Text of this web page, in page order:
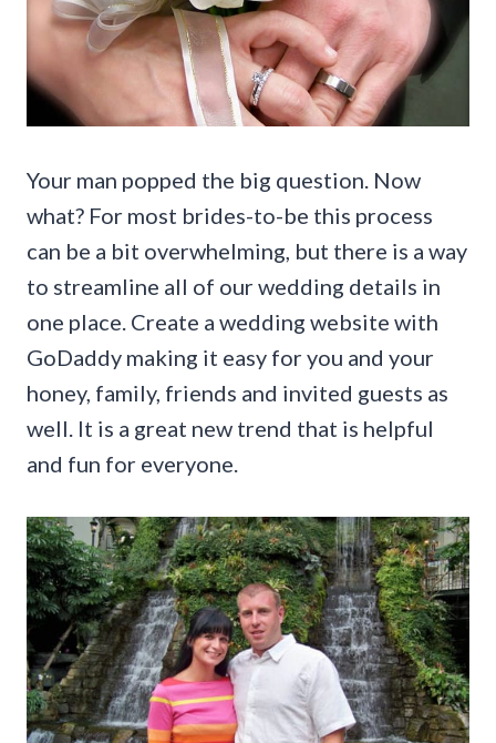
Your man popped the big question. Now
what? For most brides-to-be this process
can be a bit overwhelming, but there is a way
to streamline all of our wedding details in
one place. Create a wedding website with
GoDaddy making it easy for you and your
honey, family, friends and invited guests as
well. It is a great new trend that is helpful
and fun for everyone.